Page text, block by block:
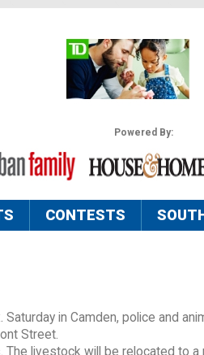
Powered By:
CONTESTS
Saturday in Camden, police and
Street.
livestock will be relocated to a